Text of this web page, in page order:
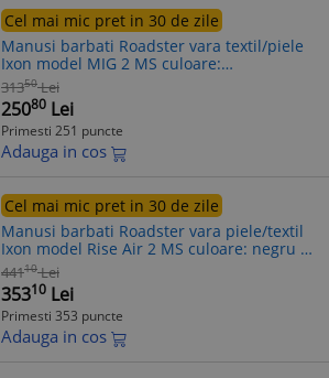
Cel mai mic pret in 30 de zile
Manusi barbati Roadster vara textil/piele
Ixon model MIG 2 MS culoare:
negru/khaki - degete tactile, 3XL (13/14)
31350 Lei
25080 Lei
Primesti 251 puncte
Adauga in cos
Cel mai mic pret in 30 de zile
Manusi barbati Roadster vara piele/textil
Ixon model Rise Air 2 MS culoare: negru -
degete tactile, L (9/10)
44110 Lei
35310 Lei
Primesti 353 puncte
Adauga in cos